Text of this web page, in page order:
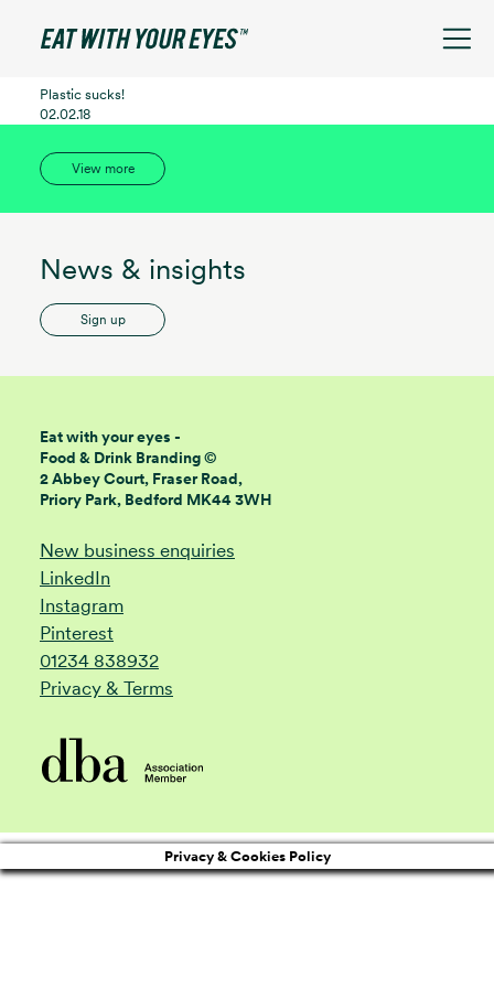
Plastic sucks!
02.02.18
View more
News & insights
Sign up
Eat with your eyes -
Food & Drink Branding ©
2 Abbey Court, Fraser Road,
Priory Park, Bedford MK44 3WH
New business enquiries
LinkedIn
Instagram
Pinterest
01234 838932
Privacy & Terms
Privacy & Cookies Policy